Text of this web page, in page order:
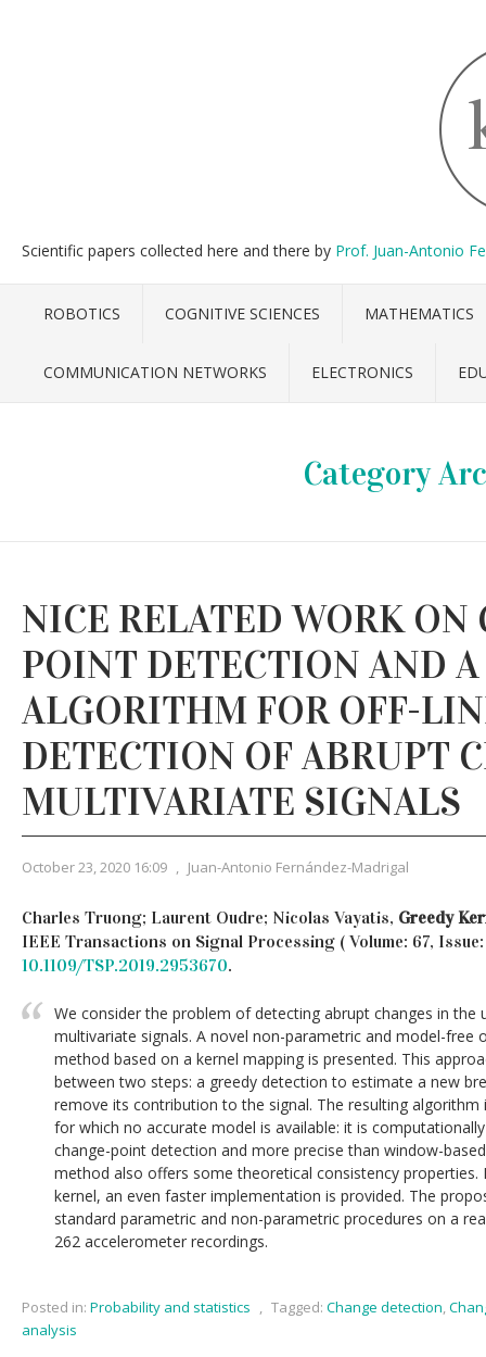
Scientific papers collected here and there by Prof. Juan-Antonio
ROBOTICS COGNITIVE SCIENCES MATHEMATICS
COMMUNICATION NETWORKS ELECTRONICS
Category
NICE RELATED WORK ON
POINT DETECTION AND
ALGORITHM FOR OFF-
DETECTION OF ABRUPT
MULTIVARIATE SIGNALS
October 23, 2020 16:09 , Juan-Antonio Fernández-Madrigal
Charles Truong; Laurent Oudre; Nicolas Vayatis, Greedy
IEEE Transactions on Signal Processing ( Volume: 67,
10.1109/TSP.2019.2953670.
We consider the problem of detecting abrupt changes in the
multivariate signals. A novel non-parametric and model-free
method based on a kernel mapping is presented. This
between two steps: a greedy detection to estimate a new
remove its contribution to the signal. The resulting
for which no accurate model is available: it is
change-point detection and more precise than window-
method also offers some theoretical consistency properties.
kernel, an even faster implementation is provided. The
standard parametric and non-parametric procedures on a
262 accelerometer recordings.
Posted in: Probability and statistics , Tagged: Change detection,
analysis